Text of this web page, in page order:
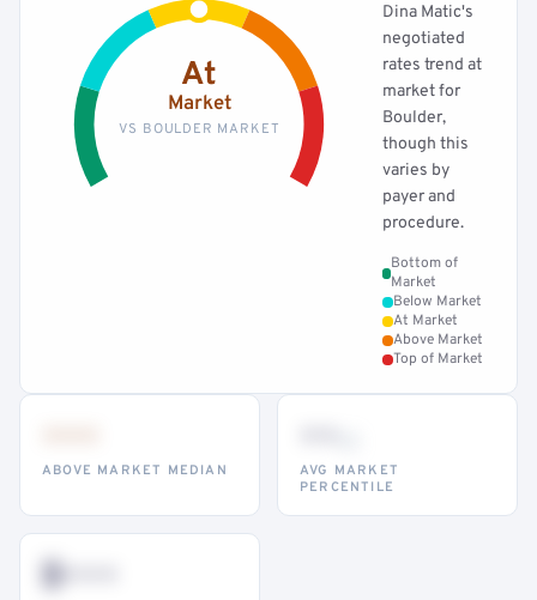
At
Market
VS BOULDER MARKET
Dina Matic's
negotiated
rates trend at
market for
Boulder,
though this
varies by
payer and
procedure.
Bottom of
Market
Below Market
At Market
Above Market
Top of Market
ABOVE MARKET MEDIAN
AVG MARKET
PERCENTILE
$•••